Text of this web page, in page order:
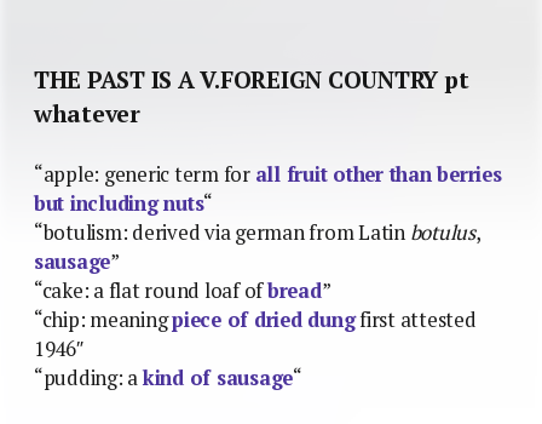
THE PAST IS A V.FOREIGN COUNTRY pt
whatever
“apple: generic term for all fruit other than berries
but including nuts“
“botulism: derived via german from Latin botulus,
sausage”
“cake: a flat round loaf ofbread”
“chip: meaningpiece of dried dungfirst attested
1946″
“pudding: akind of sausage“